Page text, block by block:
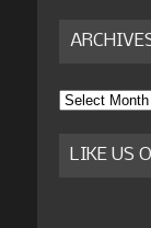
Archives
LIKE US